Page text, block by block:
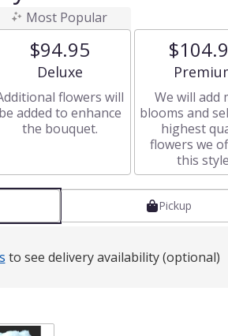
Most Popular
$94.95
Arrangement size
Deluxe
flowers will
be added to enhance
the bouquet.
We will add
blooms and
highest
flowers we
this
Pickup
to see delivery availability (optional)